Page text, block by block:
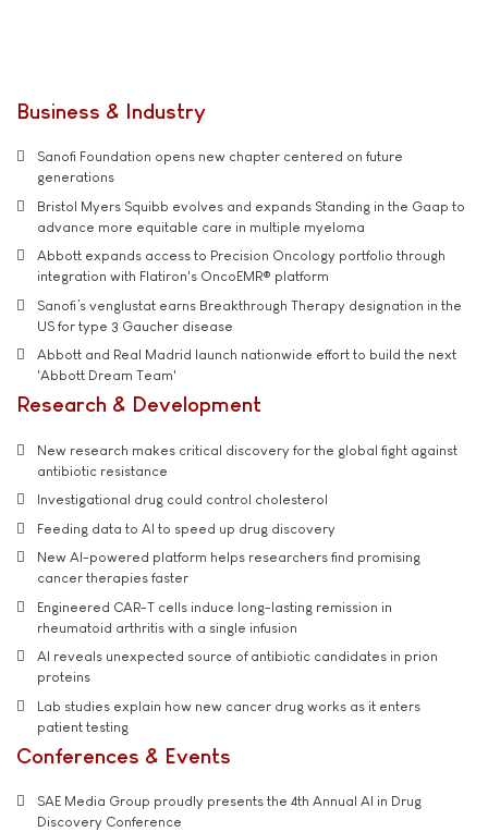
Business & Industry
Sanofi Foundation opens new chapter centered on future
generations
Bristol Myers Squibb evolves and expands Standing in the Gaap to
advance more equitable care in multiple myeloma
Abbott expands access to Precision Oncology portfolio through
integration with Flatiron's OncoEMR® platform
Sanofi’s venglustat earns Breakthrough Therapy designation in the
US for type 3 Gaucher disease
Abbott and Real Madrid launch nationwide effort to build the next
'Abbott Dream Team'
Research & Development
New research makes critical discovery for the global fight against
antibiotic resistance
Investigational drug could control cholesterol
Feeding data to AI to speed up drug discovery
New AI-powered platform helps researchers find promising
cancer therapies faster
Engineered CAR-T cells induce long-lasting remission in
rheumatoid arthritis with a single infusion
AI reveals unexpected source of antibiotic candidates in prion
proteins
Lab studies explain how new cancer drug works as it enters
patient testing
Conferences & Events
SAE Media Group proudly presents the 4th Annual AI in Drug
Discovery Conference